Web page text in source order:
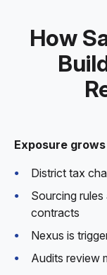
How
Exposure
District tax
Sourcing
contracts
Nexus is
Audits review